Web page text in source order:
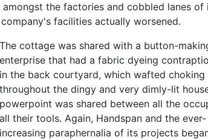
the factories and cobbled lanes of
facilities actually worsened.
The cottage was shared with a button-
enterprise that had a fabric dyeing
in the back courtyard, which wafted choking
throughout the dingy and very dimly-lit
powerpoint was shared between all the
all their tools. Again, Handspan and the ever-
increasing paraphernalia of its projects